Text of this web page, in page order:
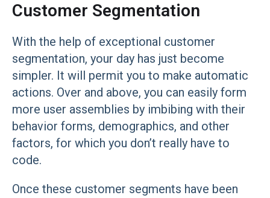
Customer Segmentation
With the help of exceptional customer
segmentation, your day has just become
simpler. It will permit you to make automatic
actions. Over and above, you can easily form
more user assemblies by imbibing with their
behavior forms, demographics, and other
factors, for which you don’t really have to
code.
Once these customer segments have been